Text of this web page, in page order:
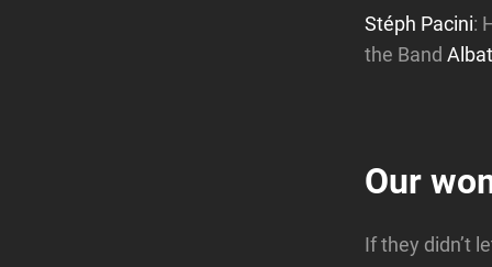
Stéph Pacini:
the Band
Our
If they didn’t